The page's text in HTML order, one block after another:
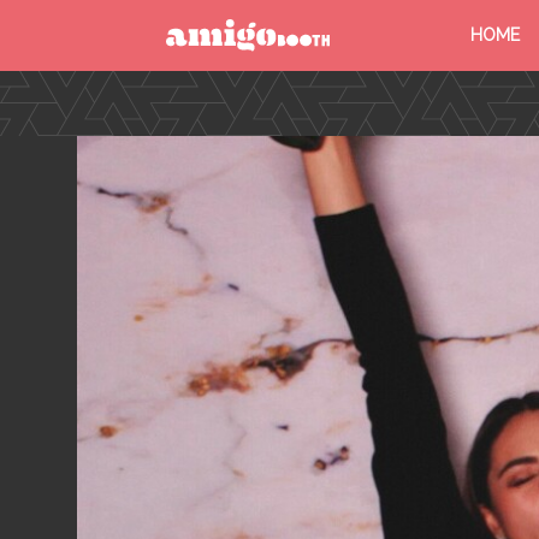
MENU
HOME
FIND YOUR EVENT